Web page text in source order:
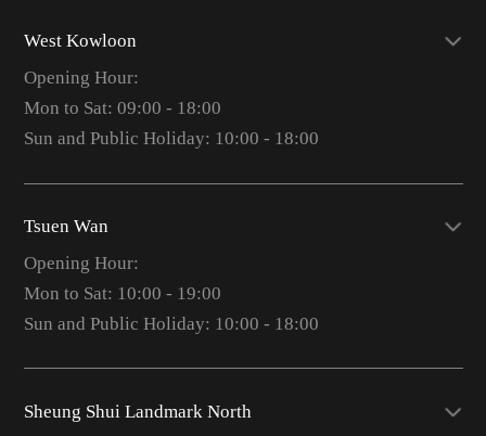
West Kowloon
Opening Hour:
Mon to Sat: 09:00 - 18:00
Sun and Public Holiday: 10:00 - 18:00
Tsuen Wan
Opening Hour:
Mon to Sat: 10:00 - 19:00
Sun and Public Holiday: 10:00 - 18:00
Sheung Shui Landmark North